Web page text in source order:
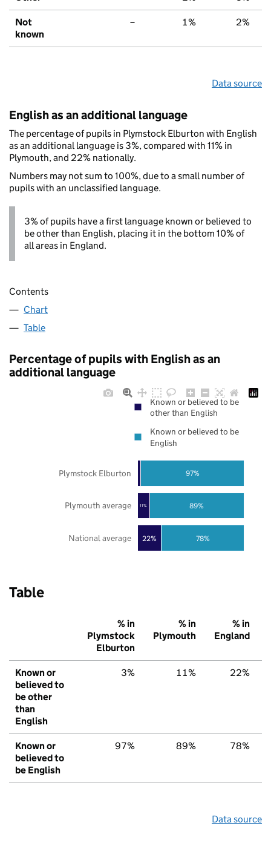
Not
known
– 1% 2%
Data source
English as an additional language
The percentage of pupils in Plymstock Elburton with English
as an additional language is 3%, compared with 11% in
Plymouth, and 22% nationally.
Numbers may not sum to 100%, due to a small number of
pupils with an unclassified language.
3% of pupils have a first language known or believed to
be other than English, placing it in the bottom 10% of
all areas in England.
Contents
Chart
Table
Percentage of pupils with English as an
additional language
22%
11%
78%
89%
97%
National average
Plymouth average
Plymstock Elburton
Known or believed to be
other than English
Known or believed to be
English
Table
% in
Plymstock
Elburton
% in
Plymouth
% in
England
Known or
believed to
be other
than
English
3% 11% 22%
Known or
believed to
be English
97% 89% 78%
Data source